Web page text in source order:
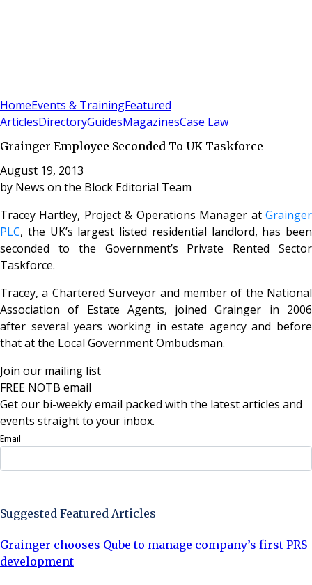
HomeEvents & TrainingFeatured
ArticlesDirectoryGuidesMagazinesCase Law
Grainger Employee Seconded To UK Taskforce
August 19, 2013
by News on the Block Editorial Team
Tracey Hartley, Project & Operations Manager atGrainger
PLC, the UK’s largest listed residential landlord, has been
seconded to the Government’s Private Rented Sector
Taskforce.
Tracey, a Chartered Surveyor and member of the National
Association of Estate Agents, joined Grainger in 2006
after several years working in estate agency and before
that at the Local Government Ombudsman.
Join our mailing list
FREE NOTB email
Get our bi-weekly email packed with the latest articles and
events straight to your inbox.
Email
Suggested Featured Articles
Grainger chooses Qube to manage company’s first PRS
development